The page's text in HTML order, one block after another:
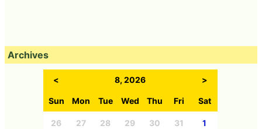
Archives
< 8, 2026 >
Sun Mon Tue Wed Thu Fri Sat
26 27 28 29 30 31 1